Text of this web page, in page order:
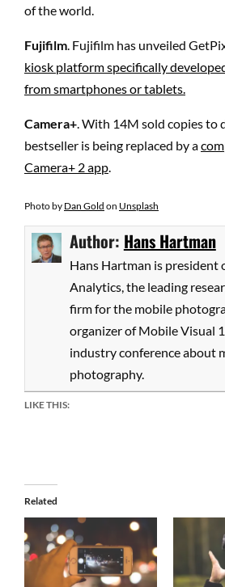
of the world.
Fujifilm. Fujifilm has unveiled
kiosk platform specifically
from smartphones or tablets.
Camera+. With 14M sold copies to
bestseller is being replaced by a
Camera+ 2 app.
Photo by Dan Gold on Unsplash
Author: Hans Hartman
Hans Hartman is president
Analytics, the leading
firm for the mobile
organizer of Mobile Visual
industry conference about
photography.
LIKE THIS:
Related